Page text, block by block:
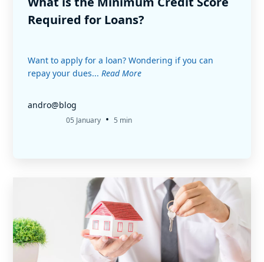
Required for Loans?
Want to apply for a loan? Wondering if you can
repay your dues... Read More
andro@blog
05 January • 5 min